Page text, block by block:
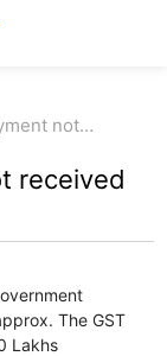
not…
received
The GST
Lakhs